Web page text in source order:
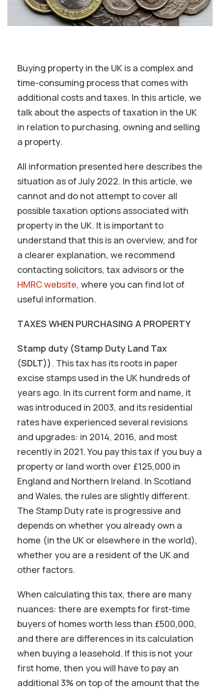
Buying property in the UK is a complex and
time-consuming process that comes with
additional costs and taxes. In this article, we
talk about the aspects of taxation in the UK
in relation to purchasing, owning and selling
a property.
All information presented here describes the
situation as of July 2022. In this article, we
cannot and do not attempt to cover all
possible taxation options associated with
property in the UK. It is important to
understand that this is an overview, and for
a clearer explanation, we recommend
contacting solicitors, tax advisors or the
HMRC website, where you can find lot of
useful information.
TAXES WHEN PURCHASING A PROPERTY
Stamp duty (Stamp Duty Land Tax
(SDLT)) . This tax has its roots in paper
excise stamps used in the UK hundreds of
years ago. In its current form and name, it
was introduced in 2003, and its residential
rates have experienced several revisions
and upgrades: in 2014, 2016, and most
recently in 2021. You pay this tax if you buy a
property or land worth over £125,000 in
England and Northern Ireland. In Scotland
and Wales, the rules are slightly different.
The Stamp Duty rate is progressive and
depends on whether you already own a
home (in the UK or elsewhere in the world),
whether you are a resident of the UK and
other factors.
When calculating this tax, there are many
nuances: there are exempts for first-time
buyers of homes worth less than £500,000,
and there are differences in its calculation
when buying a leasehold. If this is not your
first home, then you will have to pay an
additional 3% on top of the amount that the